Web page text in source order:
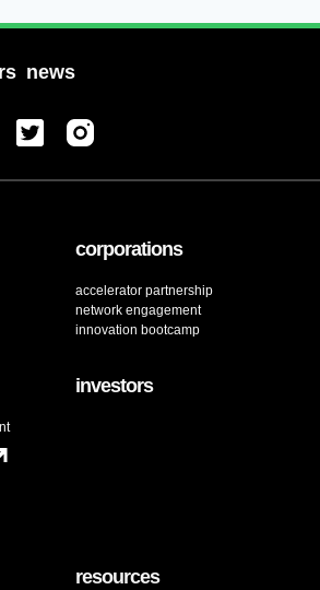
news
corporations
accelerator partnership
network engagement
innovation bootcamp
investors
resources